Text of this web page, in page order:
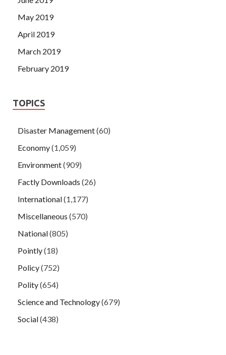
May 2019
April 2019
March 2019
February 2019
TOPICS
Disaster Management(60)
Economy(1,059)
Environment(909)
Factly Downloads (26)
International(1,177)
Miscellaneous (570)
National(805)
Pointly(18)
Policy(752)
Polity(654)
Science and Technology(679)
Social(438)